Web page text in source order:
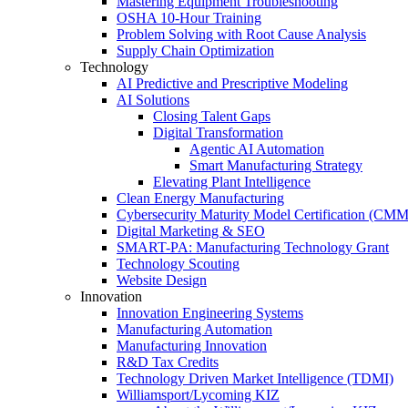
OSHA 10‑Hour Training
Problem Solving with Root Cause Analysis
Supply Chain Optimization
Technology
AI Predictive and Prescriptive Modeling
AI Solutions
Closing Talent Gaps
Digital Transformation
Agentic AI Automation
Smart Manufacturing Strategy
Elevating Plant Intelligence
Clean Energy Manufacturing
Cybersecurity Maturity Model Certification
Digital Marketing & SEO
SMART-PA: Manufacturing Technology Grant
Technology Scouting
Website Design
Innovation
Innovation Engineering Systems
Manufacturing Automation
Manufacturing Innovation
R&D Tax Credits
Technology Driven Market Intelligence (TDMI)
Williamsport/Lycoming KIZ